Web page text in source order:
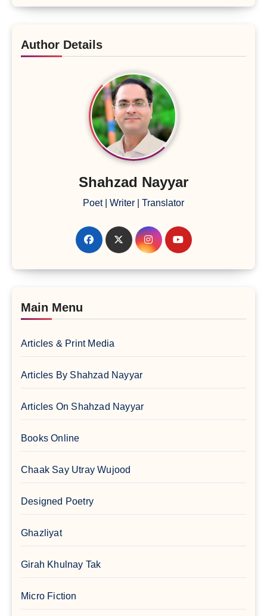
Author Details
Shahzad Nayyar
Poet | Writer | Translator
Main Menu
Articles & Print Media
Articles By Shahzad Nayyar
Articles On Shahzad Nayyar
Books Online
Chaak Say Utray Wujood
Designed Poetry
Ghazliyat
Girah Khulnay Tak
Micro Fiction